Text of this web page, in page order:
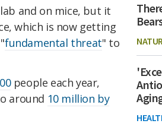
and on mice, but it
which is now getting
fundamental threat" to
people each year,
around 10 million by